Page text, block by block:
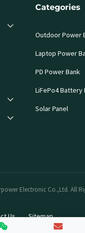
Categories
Outdoor Power
Laptop Power
PD Power Bank
LiFePo4 Battery
Solar Panel
Electronic Co.,Ltd. All
Us Sitemap